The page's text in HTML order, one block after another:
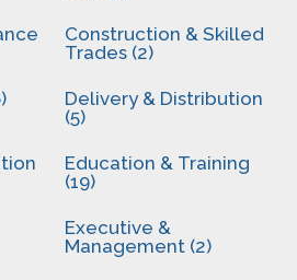
Construction & Skilled
Trades (2)
Delivery & Distribution
(5)
Education & Training
(19)
Executive &
Management (2)